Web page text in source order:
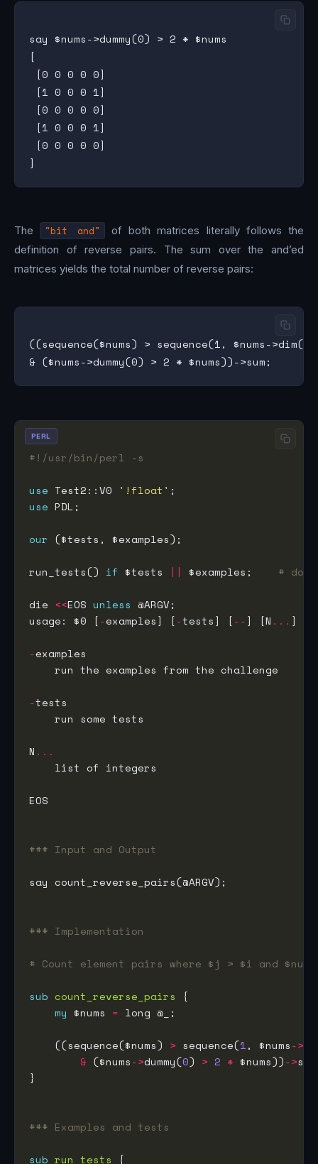
say $nums->dummy(0) > 2 * $nums
[
[0 0 0 0 0]
[1 0 0 0 1]
[0 0 0 0 0]
[1 0 0 0 1]
[0 0 0 0 0]
The "bit and"
of both matrices literally follows the
definition of reverse pairs. The sum over the and’ed
matrices yields the total number of reverse pairs:
((sequence($nums) > sequence(1, $nums-
#!/usr/bin/perl -s
use Test2::V0 '!float'
use
our
run_tests() if $tests || $examples; #
die <<EOS unless
usage: $0 [-examples] [-tests] [--] [N ...
-
-
N ...
### Input and Output
### Implementation
# Count element pairs where $j > $i and
sub count_reverse_pairs
my $nums =
    ((sequence($nums)
> sequence(1, $nums->
& ($nums->dummy(0) > 2 * $nums))->
### Examples and tests
sub run_tests
PERL